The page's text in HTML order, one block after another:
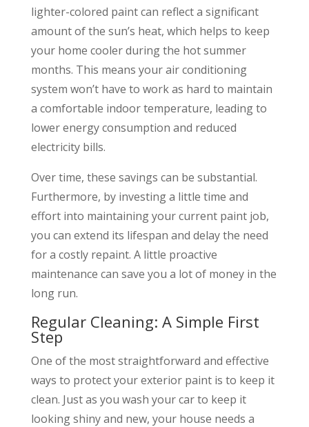
lighter-colored paint can reflect a significant
amount of the sun’s heat, which helps to keep
your home cooler during the hot summer
months. This means your air conditioning
system won’t have to work as hard to maintain
a comfortable indoor temperature, leading to
lower energy consumption and reduced
electricity bills.
Over time, these savings can be substantial.
Furthermore, by investing a little time and
effort into maintaining your current paint job,
you can extend its lifespan and delay the need
for a costly repaint. A little proactive
maintenance can save you a lot of money in the
long run.
Regular Cleaning: A Simple First
Step
One of the most straightforward and effective
ways to protect your exterior paint is to keep it
clean. Just as you wash your car to keep it
looking shiny and new, your house needs a